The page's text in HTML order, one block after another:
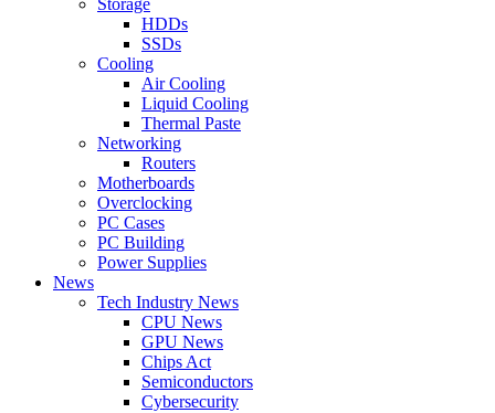
HDDs
SSDs
Cooling
Air Cooling
Liquid Cooling
Thermal Paste
Networking
Routers
Motherboards
Overclocking
PC Cases
PC Building
Power Supplies
News
Tech Industry News
CPU News
GPU News
Chips Act
Semiconductors
Cybersecurity